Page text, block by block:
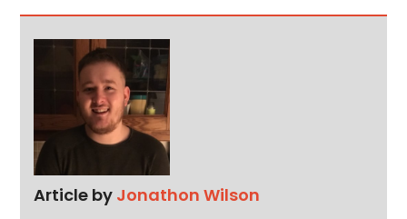
Article by Jonathon Wilson